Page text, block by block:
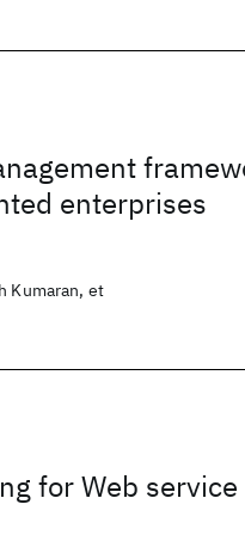
enterprises
Kumaran, et
for Web service